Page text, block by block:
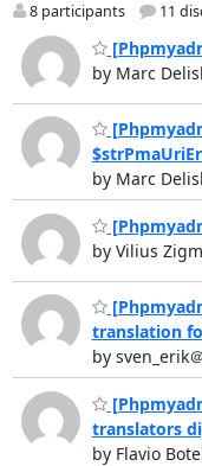
8 participants 11
by Marc
by Marc
by Vilius
translation
by sven_erik
translators
by Flavio